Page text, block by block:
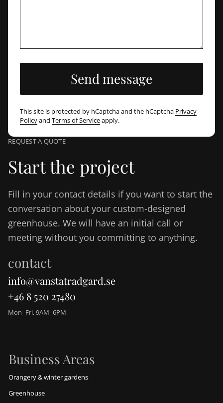
Send message
This site is protected by hCaptcha and the hCaptcha Privacy
Policyand Terms of Serviceapply.
REQUEST A QUOTE
Start the project
Fill in your contact details if you want to start the
conversation about your custom-designed
greenhouse. We will have an initial call or
meeting without you committing to anything.
contact
info@vanstatradgard.se
+46 8 520 27480
Mon–Fri, 9AM–6PM
Business Areas
Orangery & winter gardens
Greenhouse